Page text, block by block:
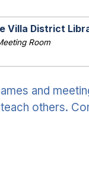
Villa District
Room
and
others.